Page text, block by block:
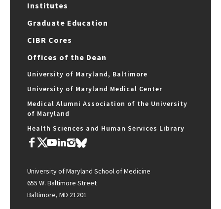
Institutes
Graduate Education
CIBR Cores
Offices of the Dean
University of Maryland, Baltimore
University of Maryland Medical Center
Medical Alumni Association of the University
of Maryland
Health Sciences and Human Services Library
University of Maryland School of Medicine
655 W. Baltimore Street
Baltimore, MD 21201